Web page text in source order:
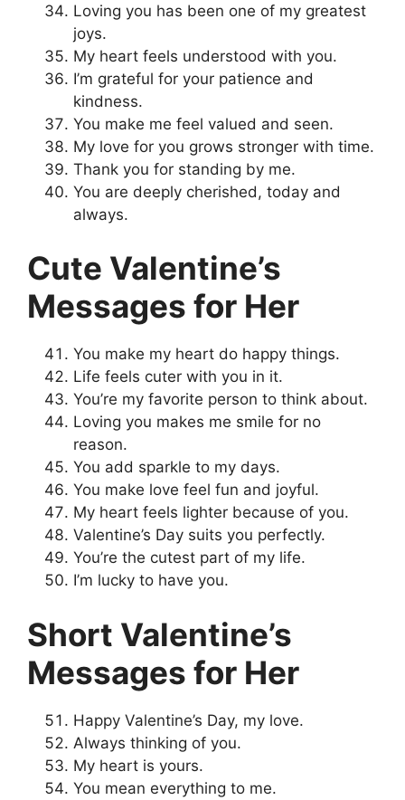
Loving you has been one of my greatest
joys.
My heart feels understood with you.
I’m grateful for your patience and
kindness.
You make me feel valued and seen.
My love for you grows stronger with time.
Thank you for standing by me.
You are deeply cherished, today and
always.
Cute Valentine’s
Messages for Her
You make my heart do happy things.
Life feels cuter with you in it.
You’re my favorite person to think about.
Loving you makes me smile for no
reason.
You add sparkle to my days.
You make love feel fun and joyful.
My heart feels lighter because of you.
Valentine’s Day suits you perfectly.
You’re the cutest part of my life.
I’m lucky to have you.
Short Valentine’s
Messages for Her
Happy Valentine’s Day, my love.
Always thinking of you.
My heart is yours.
You mean everything to me.